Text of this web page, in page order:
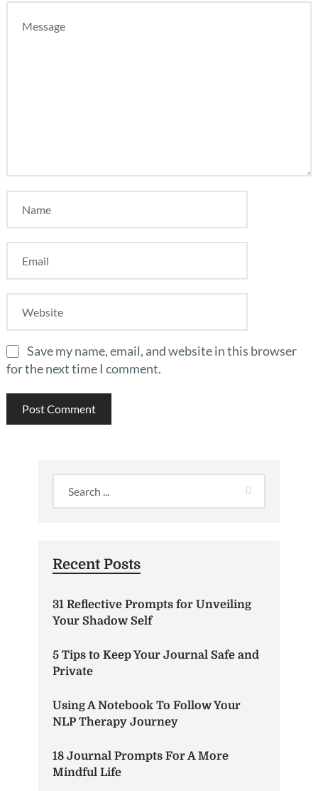
Save my name, email, and website in this browser
for the next time I comment.
Recent Posts
31 Reflective Prompts for Unveiling
Your Shadow Self
5 Tips to Keep Your Journal Safe and
Private
Using A Notebook To Follow Your
NLP Therapy Journey
18 Journal Prompts For A More
Mindful Life